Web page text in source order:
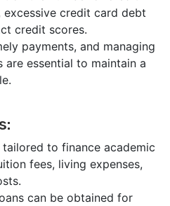
excessive credit card debt
credit scores.
payments, and managing
are essential to maintain a
to finance academic
fees, living expenses,
can be obtained for